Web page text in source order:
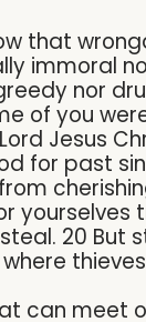
that
immoral
nor
of you
Jesus
for past
20 But
can meet